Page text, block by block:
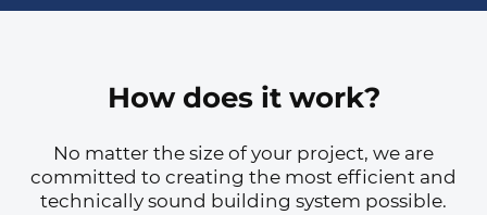
How does it work?
No matter the size of your project, we are
committed to creating the most efficient and
technically sound building system possible.